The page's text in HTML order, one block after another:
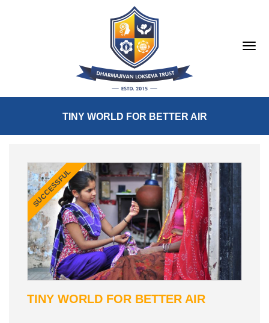
TINY WORLD FOR BETTER AIR
SUCCESSFUL
TINY WORLD FOR BETTER AIR